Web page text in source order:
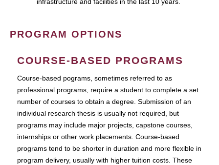
infrastructure and facilities in the last 10 years.
PROGRAM OPTIONS
COURSE-BASED PROGRAMS
Course-based pograms, sometimes referred to as
professional programs, require a student to complete a set
number of courses to obtain a degree. Submission of an
individual research thesis is usually not required, but
programs may include major projects, capstone courses,
internships or other work placements. Course-based
programs tend to be shorter in duration and more flexible in
program delivery, usually with higher tuition costs. These